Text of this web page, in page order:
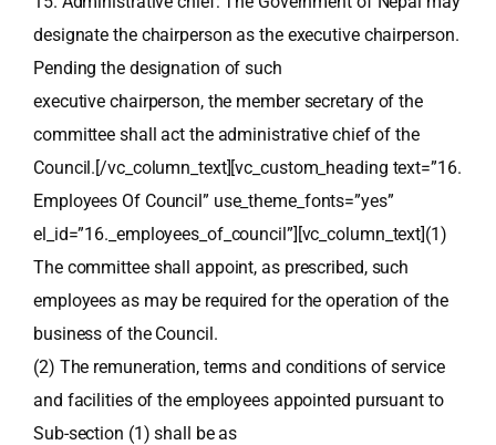
designate the chairperson as the executive chairperson.
Pending the designation of such
executive chairperson, the member secretary of the
committee shall act the administrative chief of the
Council.[/vc_column_text][vc_custom_heading text=”16.
Employees Of Council” use_theme_fonts=”yes”
el_id=”16._employees_of_council”][vc_column_text](1)
The committee shall appoint, as prescribed, such
employees as may be required for the operation of the
business of the Council.
(2) The remuneration, terms and conditions of service
and facilities of the employees appointed pursuant to
Sub-section (1) shall be as